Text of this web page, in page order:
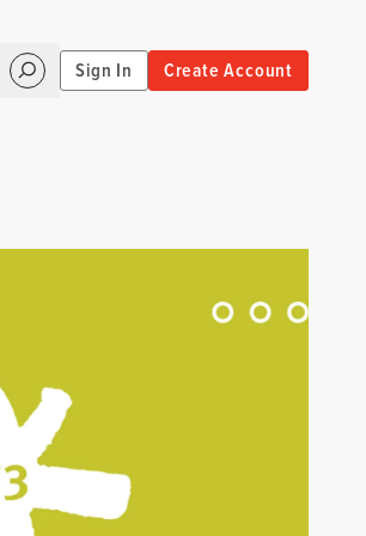
Sign In Create Account